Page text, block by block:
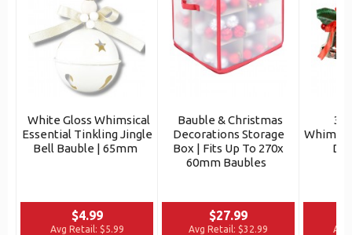
White Gloss Whimsical
Essential Tinkling Jingle
Bell Bauble | 65mm
$4.99
Avg Retail: $5.99
Bauble & Christmas
Decorations Storage
Box | Fits Up To 270x
60mm Baubles
$27.99
Avg Retail: $32.99
3x
Avg